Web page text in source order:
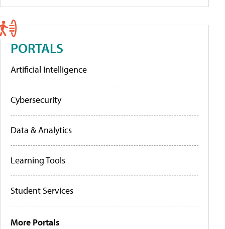
PORTALS
Artificial Intelligence
Cybersecurity
Data & Analytics
Learning Tools
Student Services
More Portals